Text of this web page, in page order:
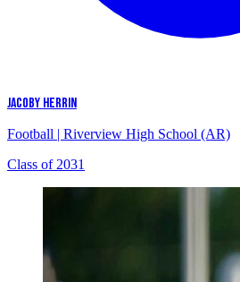
JACOBY HERRIN
Football | Riverview High School (AR)
Class of 2031